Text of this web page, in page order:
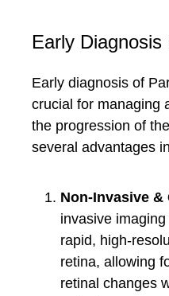
Early Diagnosis
Early diagnosis of
crucial for managing
the progression of
several advantages
Non-Invasive &
invasive
rapid, high-
retina, allowing
retinal changes